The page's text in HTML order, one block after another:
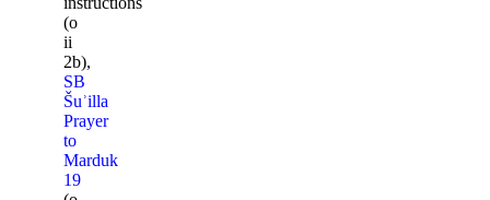
(o
ii
2b),
SB
Šuʾilla
Prayer
to
Marduk
19